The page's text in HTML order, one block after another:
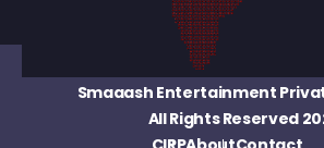
Smaaash Entertainment
All Rights Reserved